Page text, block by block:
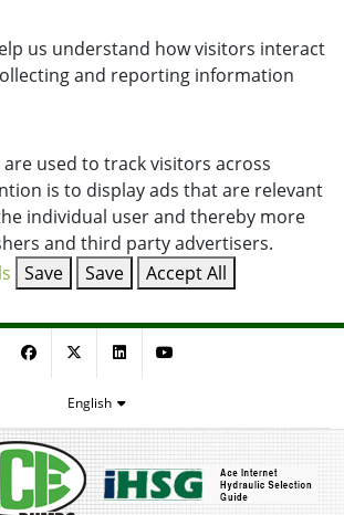
us understand how visitors interact
and reporting information
used to track visitors across
is to display ads that are relevant
individual user and thereby more
and third party advertisers.
Save Save Accept All
FacebookTwitter LinkedIn
English